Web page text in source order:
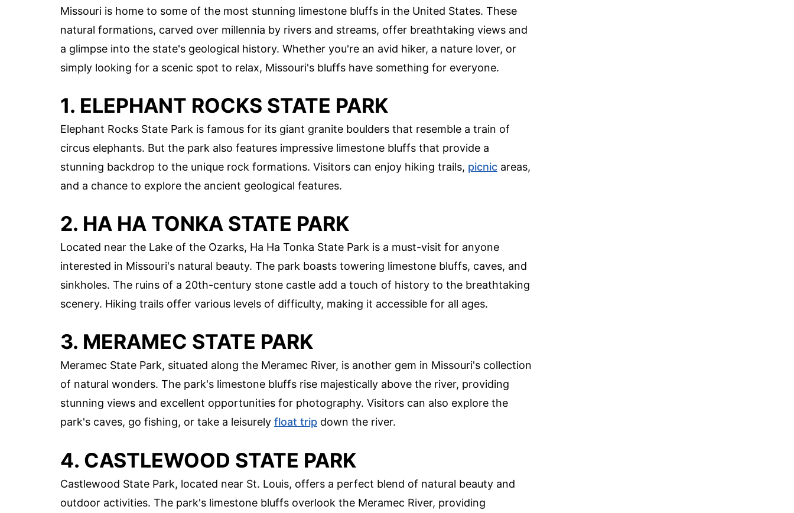
Missouri is home to some of the most stunning limestone bluffs in the United States. These
natural formations, carved over millennia by rivers and streams, offer breathtaking views and
a glimpse into the state's geological history. Whether you're an avid hiker, a nature lover, or
simply looking for a scenic spot to relax, Missouri's bluffs have something for everyone.
1. ELEPHANT ROCKS STATE PARK
Elephant Rocks State Park is famous for its giant granite boulders that resemble a train of
circus elephants. But the park also features impressive limestone bluffs that provide a
stunning backdrop to the unique rock formations. Visitors can enjoy hiking trails, picnic areas,
and a chance to explore the ancient geological features.
2. HA HA TONKA STATE PARK
Located near the Lake of the Ozarks, Ha Ha Tonka State Park is a must-visit for anyone
interested in Missouri's natural beauty. The park boasts towering limestone bluffs, caves, and
sinkholes. The ruins of a 20th-century stone castle add a touch of history to the breathtaking
scenery. Hiking trails offer various levels of difficulty, making it accessible for all ages.
3. MERAMEC STATE PARK
Meramec State Park, situated along the Meramec River, is another gem in Missouri's collection
of natural wonders. The park's limestone bluffs rise majestically above the river, providing
stunning views and excellent opportunities for photography. Visitors can also explore the
park's caves, go fishing, or take a leisurely float trip down the river.
4. CASTLEWOOD STATE PARK
Castlewood State Park, located near St. Louis, offers a perfect blend of natural beauty and
outdoor activities. The park's limestone bluffs overlook the Meramec River, providing